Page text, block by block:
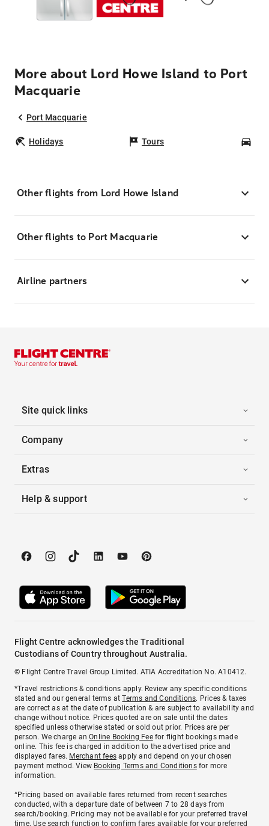
More about Lord Howe Island to Port
Macquarie
Port Macquarie
Holidays Tours
Other flights from Lord Howe Island
Other flights to Port Macquarie
Airline partners
Site quick links
Company
Extras
Help & support
Flight Centre acknowledges the Traditional
Custodians of Country throughout Australia.
© Flight Centre Travel Group Limited. ATIA Accreditation No. A10412.
*Travel restrictions & conditions apply. Review any specific conditions
stated and our general terms atTerms and Conditions. Prices & taxes
are correct as at the date of publication & are subject to availability and
change without notice. Prices quoted are on sale until the dates
specified unless otherwise stated or sold out prior. Prices are per
person. We charge anOnline Booking Feefor flight bookings made
online. This fee is charged in addition to the advertised price and
displayed fares. Merchant fees apply and depend on your chosen
payment method. View Booking Terms and Conditionsfor more
information.
^Pricing based on available fares returned from recent searches
conducted, with a departure date of between 7 to 28 days from
search/booking. Pricing may not be available for your preferred travel
time. Use search function to confirm fares available for your preferred